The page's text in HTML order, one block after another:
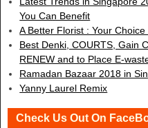
You Can Benefit
A Better Florist : Your
Best Denki, COURTS, Gain
RENEW and to Place E-
Ramadan Bazaar 2018 in
Yanny Laurel Remix
Check Us Out On